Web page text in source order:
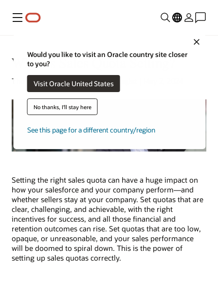
Menu
Would you like to visit an Oracle country site closer
to you?
Visit Oracle United States
No thanks, I'll stay here
See this page for a different country/region
What Is Sales Quota Setting?
Thomas Wilimitis | Content Strategist | May 2, 2024
Setting the right sales quota can have a huge impact on
how your salesforce and your company perform—and
whether sellers stay at your company. Set quotas that are
clear, challenging, and achievable, with the right
incentives for success, and all those financial and
retention outcomes can rise. Set quotas that are too low,
opaque, or unreasonable, and your sales performance
will be doomed to spiral down. This is the power of
setting up sales quotas correctly.